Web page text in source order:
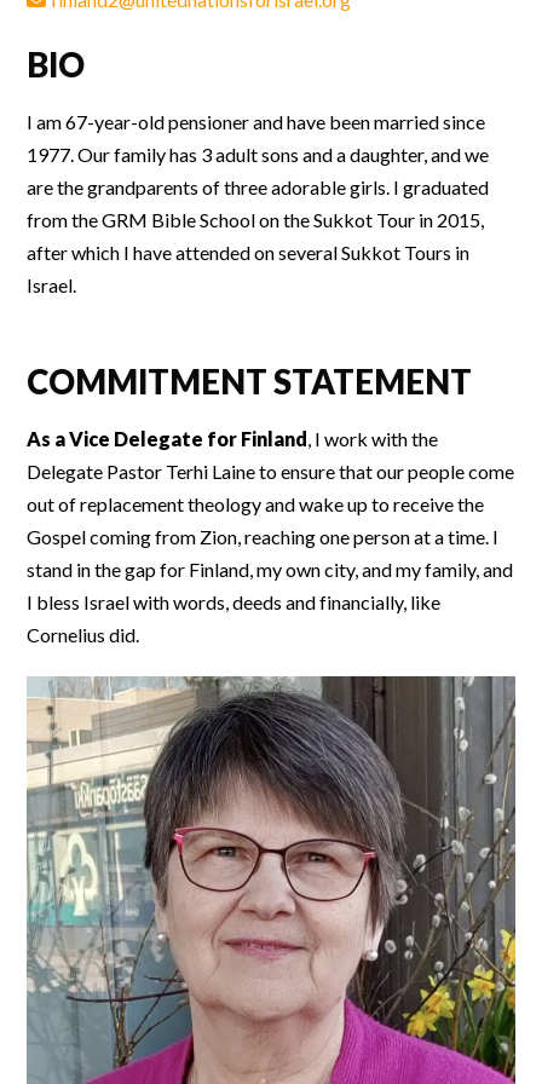
BIO
I am 67-year-old pensioner and have been married since
1977. Our family has 3 adult sons and a daughter, and we
are the grandparents of three adorable girls. I graduated
from the GRM Bible School on the Sukkot Tour in 2015,
after which I have attended on several Sukkot Tours in
Israel.
COMMITMENT STATEMENT
As a Vice Delegate for Finland , I work with the
Delegate Pastor Terhi Laine to ensure that our people come
out of replacement theology and wake up to receive the
Gospel coming from Zion, reaching one person at a time. I
stand in the gap for Finland, my own city, and my family, and
I bless Israel with words, deeds and financially, like
Cornelius did.